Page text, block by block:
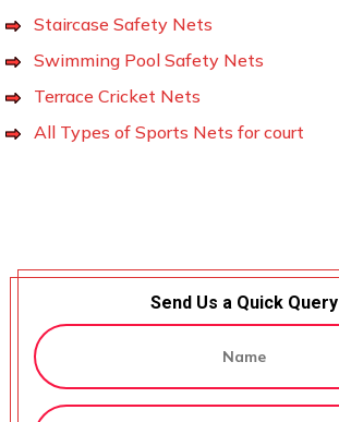
Staircase Safety Nets
Swimming Pool Safety Nets
Terrace Cricket Nets
All Types of Sports Nets for court
Send Us a Quick Query